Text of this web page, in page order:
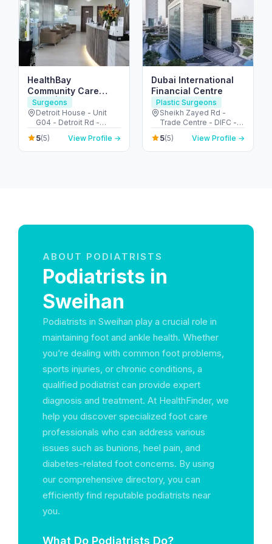
HealthBay
Community Care
Clinic | Motor City
Surgeons
Detroit House - Unit
G04 - Detroit Rd -
Motor City - Dubai -
United Arab Emirates
5(5) View Profile →
Dubai International
Financial Centre
Plastic Surgeons
Sheikh Zayed Rd -
Trade Centre - DIFC -
Dubai - United Arab
Emirates
5(5) View Profile →
ABOUT PODIATRISTS
Podiatrists in
Sweihan
Podiatrists in Sweihan play a crucial role in
maintaining foot and ankle health. Whether
you’re dealing with common foot problems,
sports injuries, or chronic conditions, a
qualified podiatrist can provide expert
diagnosis and treatment. At HealthFinder, we
help you discover specialized foot care
professionals who can address various
issues such as bunions, heel pain, and
diabetes-related foot concerns. By using
our comprehensive directory, you can
efficiently find reputable podiatrists near
you.
What Do Podiatrists Do?